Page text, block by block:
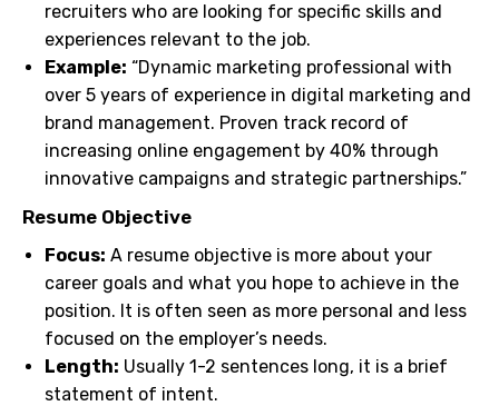
recruiters who are looking for specific skills and
experiences relevant to the job.
Example: “Dynamic marketing professional with
over 5 years of experience in digital marketing and
brand management. Proven track record of
increasing online engagement by 40% through
innovative campaigns and strategic partnerships.”
Resume Objective
Focus: A resume objective is more about your
career goals and what you hope to achieve in the
position. It is often seen as more personal and less
focused on the employer’s needs.
Length: Usually 1-2 sentences long, it is a brief
statement of intent.